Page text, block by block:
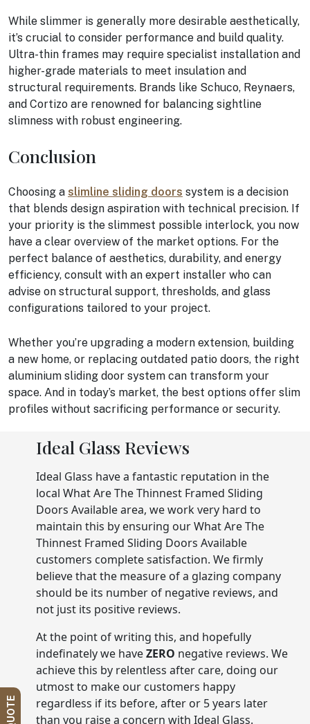
While slimmer is generally more desirable aesthetically,
it’s crucial to consider performance and build quality.
Ultra-thin frames may require specialist installation and
higher-grade materials to meet insulation and
structural requirements. Brands like Schuco, Reynaers,
and Cortizo are renowned for balancing sightline
slimness with robust engineering.
Conclusion
Choosing a slimline sliding doors system is a decision
that blends design aspiration with technical precision. If
your priority is the slimmest possible interlock, you now
have a clear overview of the market options. For the
perfect balance of aesthetics, durability, and energy
efficiency, consult with an expert installer who can
advise on structural support, thresholds, and glass
configurations tailored to your project.
Whether you’re upgrading a modern extension, building
a new home, or replacing outdated patio doors, the right
aluminium sliding door system can transform your
space. And in today’s market, the best options offer slim
profiles without sacrificing performance or security.
Ideal Glass Reviews
Ideal Glass have a fantastic reputation in the
local What Are The Thinnest Framed Sliding
Doors Available area, we work very hard to
maintain this by ensuring our What Are The
Thinnest Framed Sliding Doors Available
customers complete satisfaction. We firmly
believe that the measure of a glazing company
should be its number of negative reviews, and
not just its positive reviews.
At the point of writing this, and hopefully
indefinately we haveZERO negative reviews. We
achieve this by relentless after care, doing our
utmost to make our customers happy
regardless if its before, after or 5 years later
than you raise a concern with Ideal Glass.